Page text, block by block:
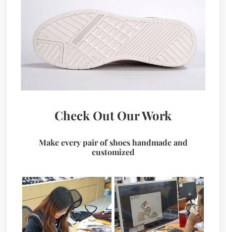
Check Out Our Work
Make every pair of shoes handmade and
customized